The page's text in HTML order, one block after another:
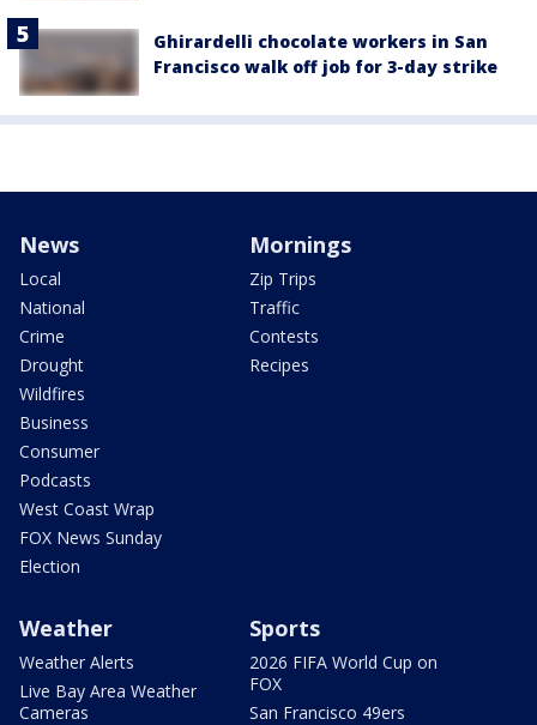
Ghirardelli chocolate workers in San
Francisco walk off job for 3-day strike
News
Local
National
Crime
Drought
Wildfires
Business
Consumer
Podcasts
West Coast Wrap
FOX News Sunday
Election
Mornings
Zip Trips
Traffic
Contests
Recipes
Weather
Weather Alerts
Live Bay Area Weather
Cameras
Sports
2026 FIFA World Cup on
FOX
San Francisco 49ers